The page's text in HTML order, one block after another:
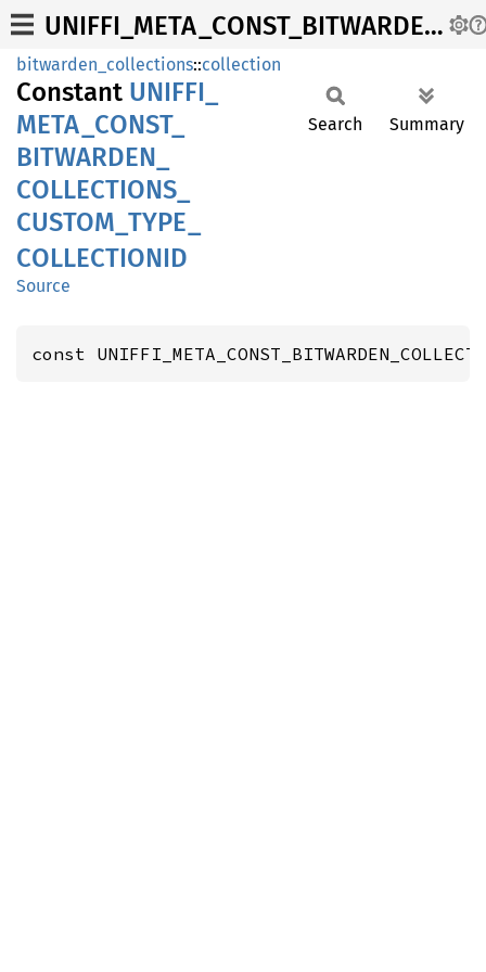
UNIFFI_META_CONST_BITWARDEN_COLLECTIONS_CUSTOM_TYPE_COLLECTIONID
bitwarden_collections::collection
Constant UNIFFI_
META_ CONST_
BITWARDEN_
COLLECTIONS_
CUSTOM_ TYPE_
COLLECTIONID
Source
Search Summary
const